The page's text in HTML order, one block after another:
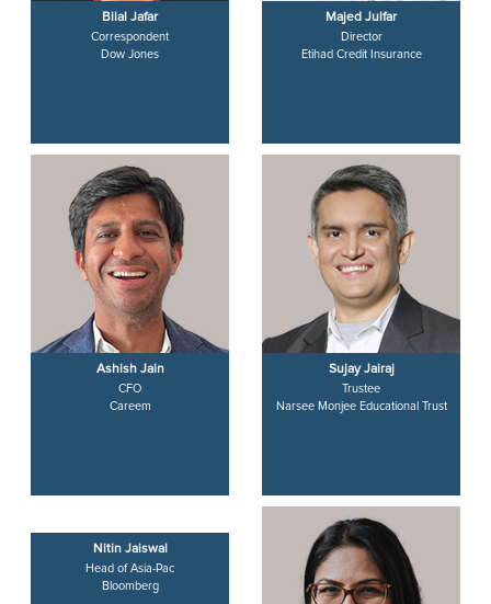
Bilal Jafar
Correspondent
Dow Jones
Majed Julfar
Director
Etihad Credit Insurance
Ashish Jain
CFO
Careem
Sujay Jairaj
Trustee
Narsee Monjee Educational Trust